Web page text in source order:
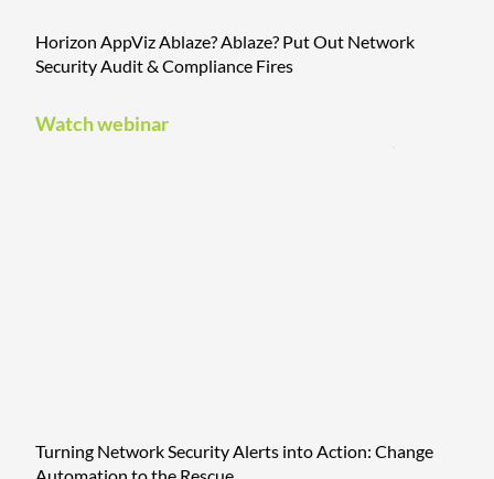
Horizon AppViz Ablaze? Ablaze? Put Out Network
Security Audit & Compliance Fires
Watch webinar
Turning Network Security Alerts into Action: Change